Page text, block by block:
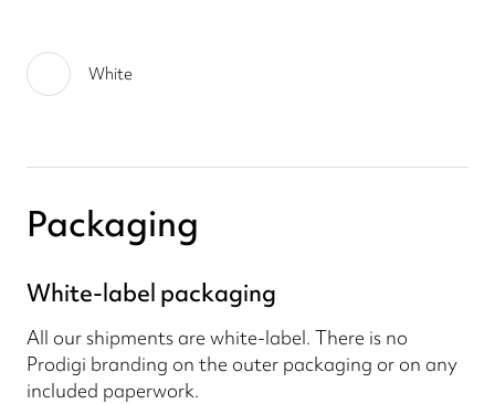
White
Packaging
White-label packaging
All our shipments are white-label. There is no
Prodigi branding on the outer packaging or on any
included paperwork.